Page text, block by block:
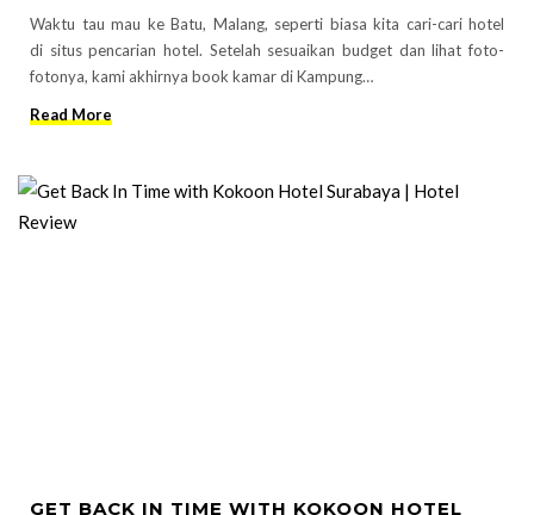
Waktu tau mau ke Batu, Malang, seperti biasa kita cari-cari hotel
di situs pencarian hotel. Setelah sesuaikan budget dan lihat foto-
fotonya, kami akhirnya book kamar di Kampung…
Read More
GET BACK IN TIME WITH KOKOON HOTEL